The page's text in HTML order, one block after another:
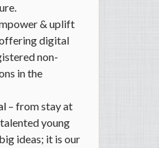
& uplift
digital
non-
in the
– from stay at
young
ideas; it is our